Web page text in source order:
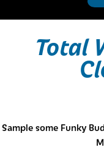
Total
Sample some Funky